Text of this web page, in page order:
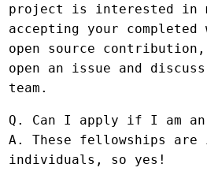
project is interested in
accepting your
open source
open an issue and
team.
Q. Can I apply if I am
A. These fellowships are
individuals, so yes!